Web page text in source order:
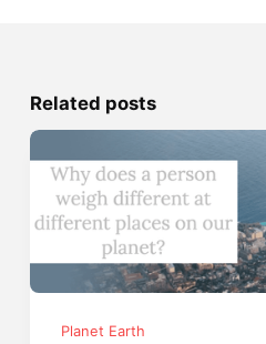
Related posts
Planet Earth